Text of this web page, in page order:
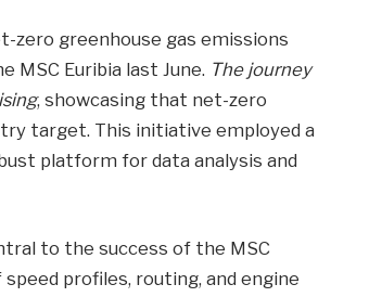
zero greenhouse gas emissions
MSC Euribia last June. The journey
, showcasing that net-zero
target. This initiative employed a
platform for data analysis and
to the success of the MSC
profiles, routing, and engine